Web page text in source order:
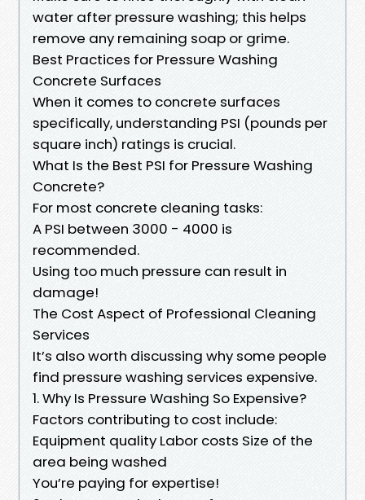
water after pressure washing; this helps
remove any remaining soap or grime.
Best Practices for Pressure Washing
Concrete Surfaces
When it comes to concrete surfaces
specifically, understanding PSI (pounds per
square inch) ratings is crucial.
What Is the Best PSI for Pressure Washing
Concrete?
For most concrete cleaning tasks:
A PSI between 3000 - 4000 is
recommended.
Using too much pressure can result in
damage!
The Cost Aspect of Professional Cleaning
Services
It’s also worth discussing why some people
find pressure washing services expensive.
1. Why Is Pressure Washing So Expensive?
Factors contributing to cost include:
Equipment quality Labor costs Size of the
area being washed
You’re paying for expertise!